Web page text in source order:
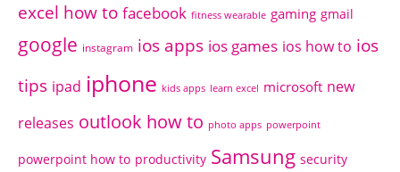
excel how to facebook fitness wearable gaming gmail
google instagram ios apps ios games ios how to ios
tips ipad iphone kids apps learn excel microsoft new
releases outlook how to photo apps powerpoint
powerpoint how to productivity Samsung security